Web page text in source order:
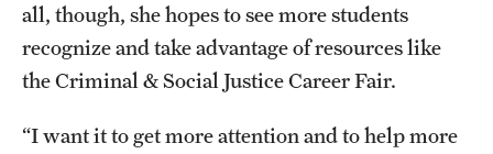
all, though, she hopes to see more students
recognize and take advantage of resources like
the Criminal & Social Justice Career Fair.
“I want it to get more attention and to help more